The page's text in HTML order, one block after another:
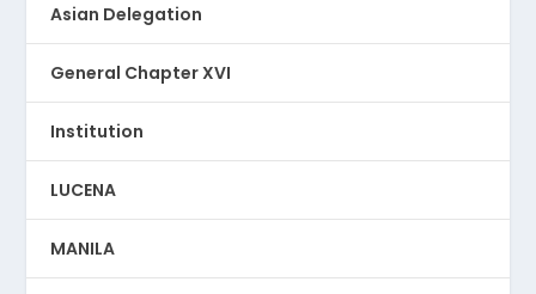
Asian Delegation
General Chapter XVI
Institution
LUCENA
MANILA